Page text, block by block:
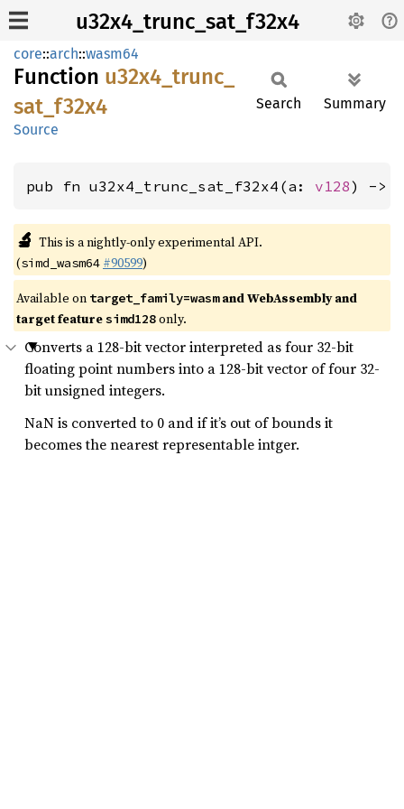
u32x4_trunc_sat_f32x4
core::arch::wasm64
Function u32x4_ trunc_
sat_ f32x4
Source
Search Summary
pub fn u32x4_trunc_sat_f32x4(a: v128) ->
🔬 This is a nightly-only experimental API.
(simd_wasm64 #90599)
Available on target_family=wasmand WebAssembly and
target featuresimd128only.
Converts a 128-bit vector interpreted as four 32-bit
floating point numbers into a 128-bit vector of four 32-
bit unsigned integers.
NaN is converted to 0 and if it’s out of bounds it
becomes the nearest representable intger.